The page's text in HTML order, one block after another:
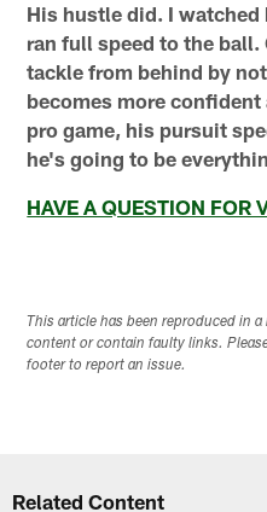
His hustle did. I
ran full speed to the ball.
tackle from behind by
becomes more
pro game, his pursuit
he's going to be
HAVE A QUESTION FOR
This article has been reproduced in
content or contain faulty links.
footer to report an issue.
Related Content